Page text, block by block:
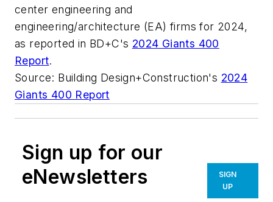
center engineering and
engineering/architecture (EA) firms for 2024,
as reported in BD+C's 2024 Giants 400
Report.
Source: Building Design+Construction's 2024
Giants 400 Report
Sign up for our
eNewsletters
SIGN
UP